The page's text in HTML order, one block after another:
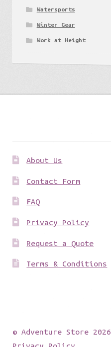
Watersports
Winter Gear
Work at Height
About Us
Contact Form
FAQ
Privacy Policy
Request a Quote
Terms & Conditions
© Adventure Store 2026